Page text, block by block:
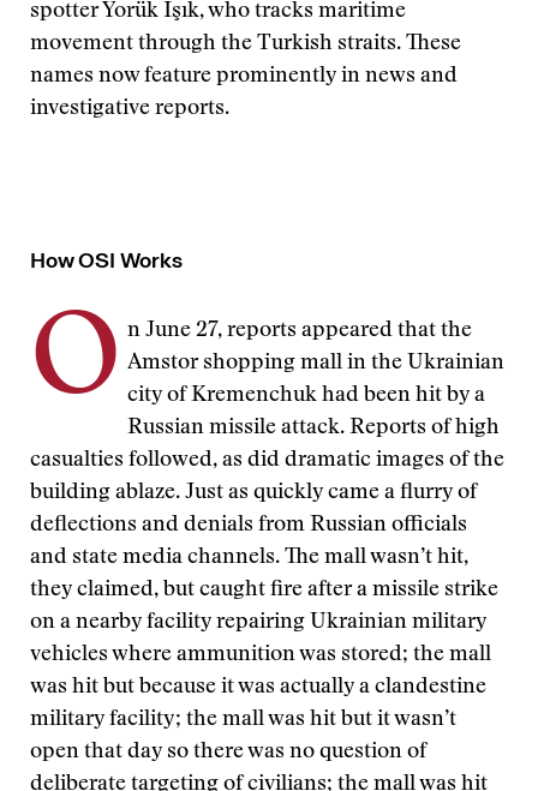
spotter Yorük Işık, who tracks maritime
movement through the Turkish straits. These
names now feature prominently in news and
investigative reports.
How OSI Works
O n June 27, reports appeared that the
Amstor shopping mall in the Ukrainian
city of Kremenchuk had been hit by a
Russian missile attack. Reports of high
casualties followed, as did dramatic images of the
building ablaze. Just as quickly came a flurry of
deflections and denials from Russian officials
and state media channels. The mall wasn’t hit,
they claimed, but caught fire after a missile strike
on a nearby facility repairing Ukrainian military
vehicles where ammunition was stored; the mall
was hit but because it was actually a clandestine
military facility; the mall was hit but it wasn’t
open that day so there was no question of
deliberate targeting of civilians; the mall was hit